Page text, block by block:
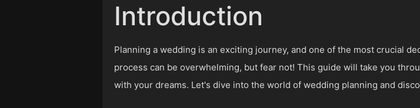
Introduction
Planning a wedding is an exciting journey, and one of the most crucial
process can be overwhelming, but fear not! This guide will take you
with your dreams. Let's dive into the world of wedding planning and